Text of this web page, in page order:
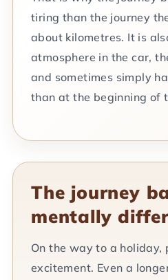
tiring than the journey
about kilometres. It is
atmosphere in the car,
and sometimes simply
than at the beginning of
The journey
mentally
On the way to a holiday,
excitement. Even a